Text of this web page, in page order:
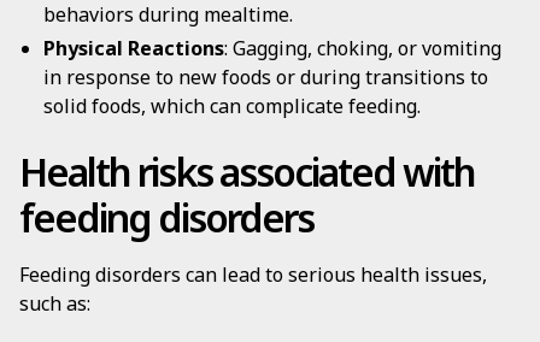
behaviors during mealtime.
Physical Reactions: Gagging, choking, or vomiting
in response to new foods or during transitions to
solid foods, which can complicate feeding.
Health risks associated with
feeding disorders
Feeding disorders can lead to serious health issues,
such as: